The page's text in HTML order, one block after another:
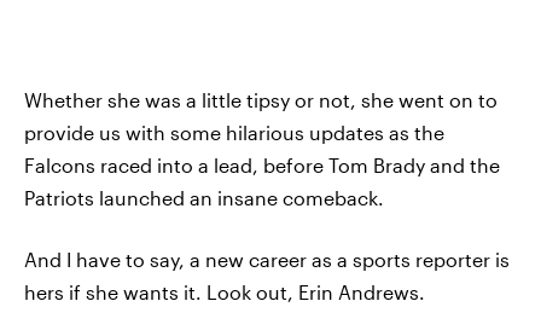
Whether she was a little tipsy or not, she went on to
provide us with some hilarious updates as the
Falcons raced into a lead, before Tom Brady and the
Patriots launched an insane comeback.
And I have to say, a new career as a sports reporter is
hers if she wants it. Look out, Erin Andrews.